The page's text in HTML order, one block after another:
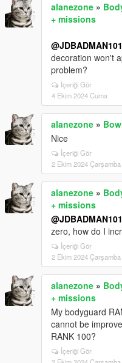
alanezone »
+ missions
@JDBADMAN101
decoration won't
problem?
İçeriği Gör
4 Ekim 2024 Cuma
alanezone »
Nice
İçeriği Gör
2 Ekim 2024 Çarşamba
alanezone »
+ missions
@JDBADMAN101
zero, how do I
İçeriği Gör
2 Ekim 2024 Çarşamba
alanezone »
+ missions
My bodyguard
cannot be
RANK 100?
İçeriği Gör